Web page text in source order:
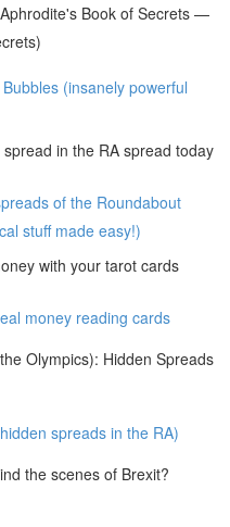
Book of Secrets —
(insanely powerful
in the RA spread today
of the Roundabout
stuff made easy!)
with your tarot cards
money reading cards
Olympics): Hidden Spreads
spreads in the RA)
the scenes of Brexit?